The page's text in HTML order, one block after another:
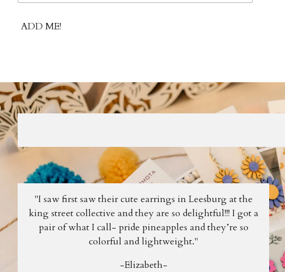
ADD ME!
"I saw first saw their cute earrings in Leesburg at the
king street collective and they are so delightful!!! I got a
pair of what I call- pride pineapples and they’re so
colorful and lightweight."
-Elizabeth-